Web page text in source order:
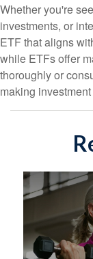
Whether you're
investments, or
ETF that aligns
while ETFs offer
thoroughly or
making